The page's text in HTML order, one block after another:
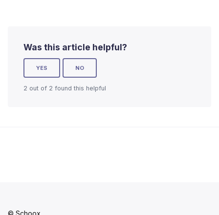
Was this article helpful?
YES NO
2 out of 2 found this helpful
© Schoox